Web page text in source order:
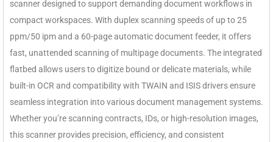
scanner designed to support demanding document workflows in
compact workspaces. With duplex scanning speeds of up to 25
ppm/50 ipm and a 60-page automatic document feeder, it offers
fast, unattended scanning of multipage documents. The integrated
flatbed allows users to digitize bound or delicate materials, while
built-in OCR and compatibility with TWAIN and ISIS drivers ensure
seamless integration into various document management systems.
Whether you’re scanning contracts, IDs, or high-resolution images,
this scanner provides precision, efficiency, and consistent